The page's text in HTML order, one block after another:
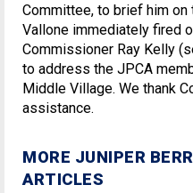
Committee, to brief him on
Vallone immediately fired
Commissioner Ray Kelly
to address the JPCA
Middle Village. We thank
assistance.
MORE JUNIPER
ARTICLES